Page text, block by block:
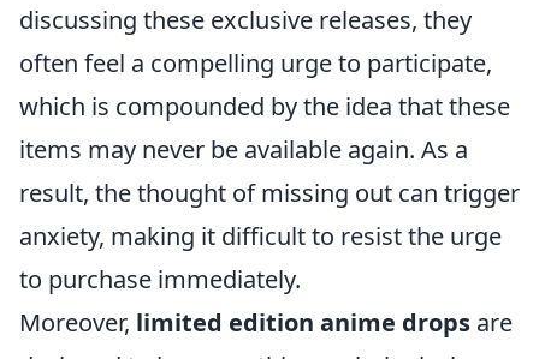
discussing these exclusive releases, they
often feel a compelling urge to participate,
which is compounded by the idea that these
items may never be available again. As a
result, the thought of missing out can trigger
anxiety, making it difficult to resist the urge
to purchase immediately.
Moreover, limited edition anime drops are